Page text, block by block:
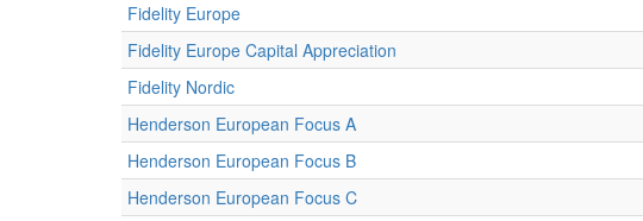
Fidelity Europe
Fidelity Europe Capital Appreciation
Fidelity Nordic
Henderson European Focus A
Henderson European Focus B
Henderson European Focus C